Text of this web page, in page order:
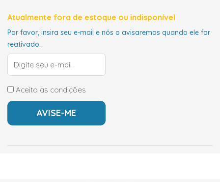
Atualmente fora de estoque ou indisponível
Por favor, insira seu e-mail e nós o avisaremos quando ele for
reativado.
Aceito as condições